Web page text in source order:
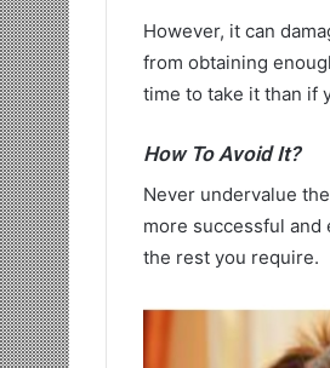
However, it can
from obtaining
time to take it than if
How To Avoid It?
Never undervalue
more successful
the rest you require.